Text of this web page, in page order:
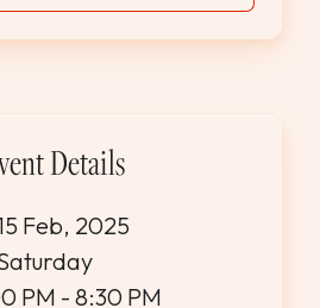
Reservations
Details
Feb, 2025
PM - 8:30 PM